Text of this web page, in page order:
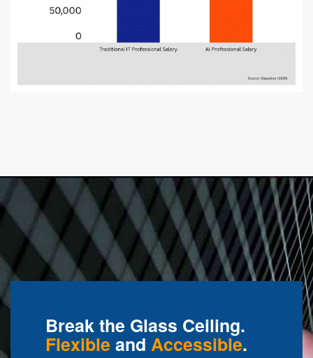
Break the Glass Ceiling.
Flexible and Accessible.